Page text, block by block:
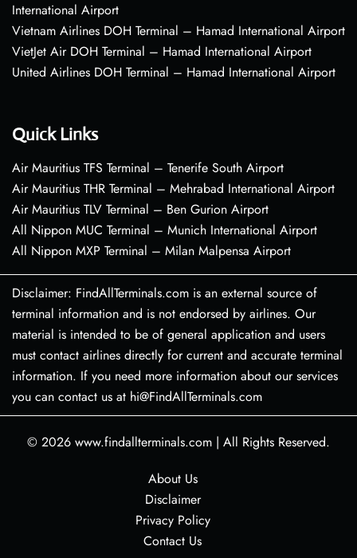
International Airport
Vietnam Airlines DOH Terminal – Hamad International Airport
VietJet Air DOH Terminal – Hamad International Airport
United Airlines DOH Terminal – Hamad International Airport
Quick Links
Air Mauritius TFS Terminal – Tenerife South Airport
Air Mauritius THR Terminal – Mehrabad International Airport
Air Mauritius TLV Terminal – Ben Gurion Airport
All Nippon MUC Terminal – Munich International Airport
All Nippon MXP Terminal – Milan Malpensa Airport
Disclaimer: FindAllTerminals.com is an external source of
terminal information and is not endorsed by airlines. Our
material is intended to be of general application and users
must contact airlines directly for current and accurate terminal
information. If you need more information about our services
you can contact us at hi@FindAllTerminals.com
© 2026 www.findallterminals.com | All Rights Reserved.
About Us
Disclaimer
Privacy Policy
Contact Us